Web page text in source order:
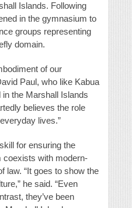
Islands. Following
in the gymnasium to
groups representing
domain.
of our
Paul, who like Kabua
the Marshall Islands
believes the role
lives.”
for ensuring the
with modern-
law. “It goes to show the
he said. “Even
they’ve been